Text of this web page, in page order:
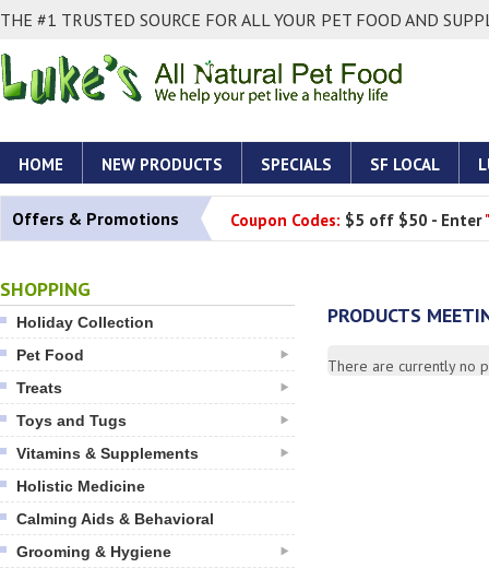
THE #1 TRUSTED SOURCE FOR ALL YOUR PET FOOD AND
HOME NEW PRODUCTS SPECIALS SF LOCAL
Offers & Promotions Coupon Codes: $5 off $50 - Enter
SHOPPING
Holiday Collection
Pet Food
Treats
Toys and Tugs
Vitamins & Supplements
Holistic Medicine
Calming Aids & Behavioral
Grooming & Hygiene
PRODUCTS
There are currently no